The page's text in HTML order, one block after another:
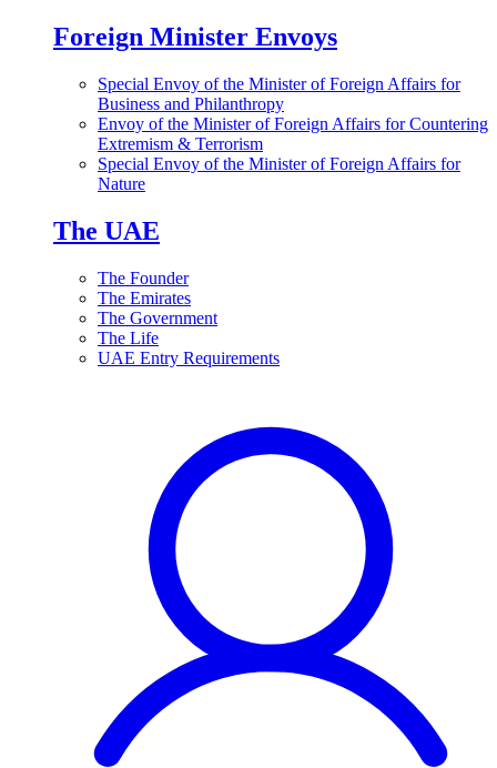
Foreign Minister Envoys
Special Envoy of the Minister of Foreign Affairs for
Business and Philanthropy
Envoy of the Minister of Foreign Affairs for Countering
Extremism & Terrorism
Special Envoy of the Minister of Foreign Affairs for
Nature
The UAE
The Founder
The Emirates
The Government
The Life
UAE Entry Requirements